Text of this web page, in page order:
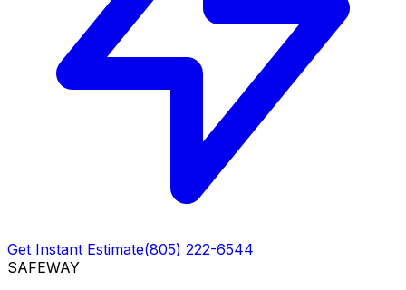
Get Instant Estimate(805) 222-6544
SAFEWAY